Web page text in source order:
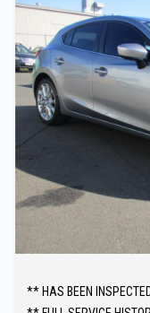
** HAS BEEN